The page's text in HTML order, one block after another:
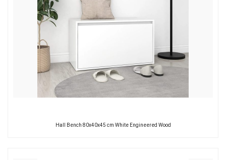
Hall Bench 80x40x45 cm White Engineered Wood